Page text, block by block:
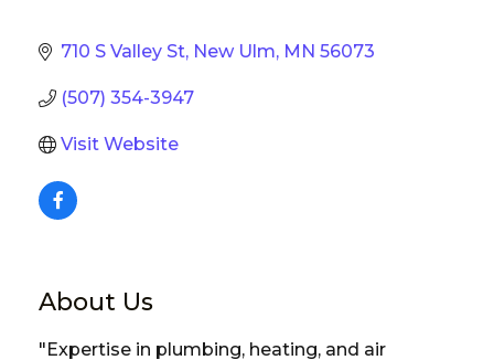
710 S Valley St New Ulm MN 56073
(507) 354-3947
Visit Website
About Us
"Expertise in plumbing, heating, and air